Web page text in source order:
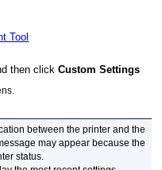
Tool
then clickCustom Settings
between the printerand the
may appear because the
status.